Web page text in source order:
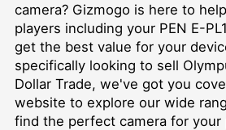
camera? Gizmogo is here to
players including your PEN E-
get the best value for your
specifically looking to sell
Dollar Trade, we've got you
website to explore our wide
find the perfect camera for your